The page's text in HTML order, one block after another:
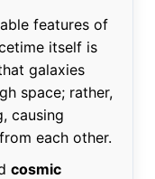
features of
itself is
galaxies
space; rather,
causing
each other.
cosmic